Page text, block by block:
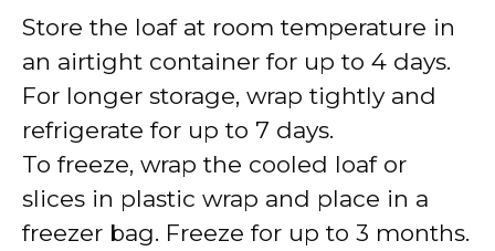
Store the loaf at room temperature in
an airtight container for up to 4 days.
For longer storage, wrap tightly and
refrigerate for up to 7 days.
To freeze, wrap the cooled loaf or
slices in plastic wrap and place in a
freezer bag. Freeze for up to 3 months.